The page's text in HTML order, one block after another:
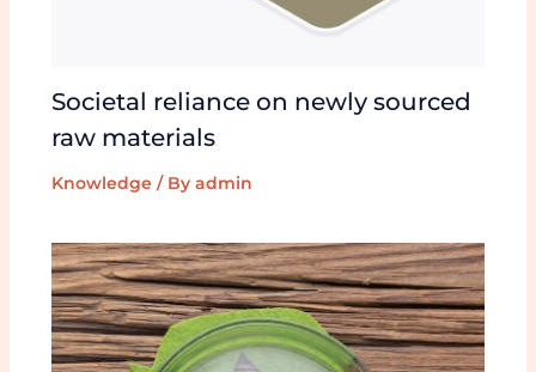
Societal reliance on newly sourced
raw materials
Knowledge/ By admin